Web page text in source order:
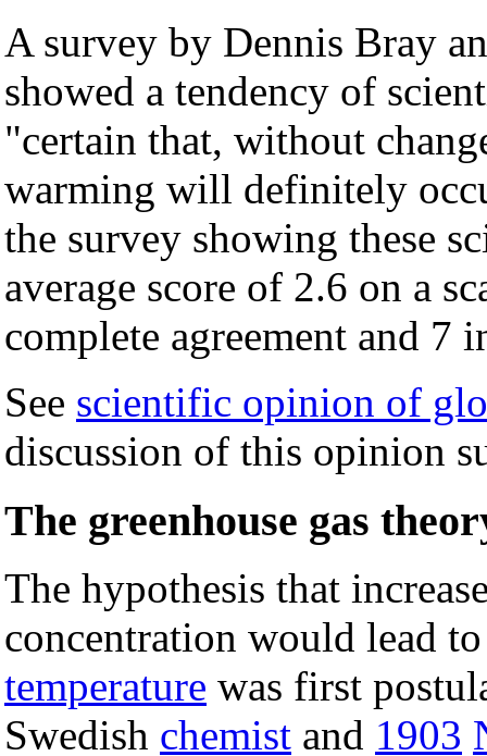
A survey by Dennis Bray
showed a tendency of
"certain that, without
warming will definitely
the survey showing these
average score of 2.6 on a
complete agreement and 7
See scientific opinion of
discussion of this opinion
The greenhouse gas
The hypothesis that
concentration would lead
temperature was first
Swedish chemist and 1903